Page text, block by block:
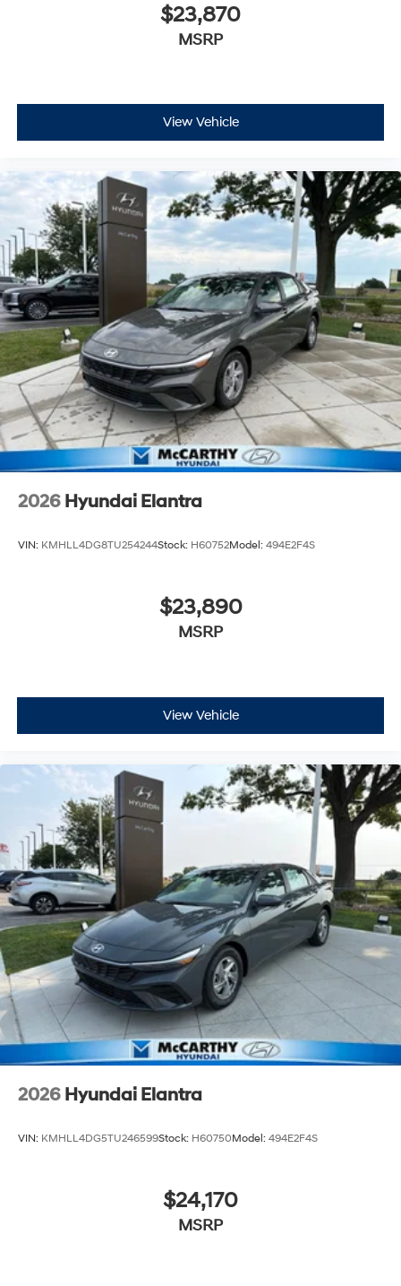
$23,870
MSRP
View Vehicle
2026 Hyundai Elantra
VIN: KMHLL4DG8TU254244Stock: H60752Model: 494E2F4S
$23,890
MSRP
View Vehicle
2026 Hyundai Elantra
VIN: KMHLL4DG5TU246599Stock: H60750Model: 494E2F4S
$24,170
MSRP